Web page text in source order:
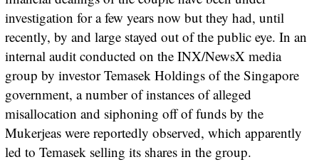
investigation for a few years now but they had, until
recently, by and large stayed out of the public eye. In an
internal audit conducted on the INX/NewsX media
group by investor Temasek Holdings of the Singapore
government, a number of instances of alleged
misallocation and siphoning off of funds by the
Mukerjeas were reportedly observed, which apparently
led to Temasek selling its shares in the group.